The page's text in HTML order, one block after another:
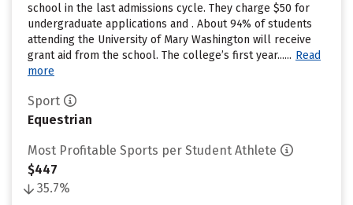
school in the last admissions cycle. They charge $50 for
undergraduate applications and . About 94% of students
attending the University of Mary Washington will receive
grant aid from the school. The college’s first year...... Read
more
Sport
Equestrian
Most Profitable Sports per Student Athlete
$447
35.7%